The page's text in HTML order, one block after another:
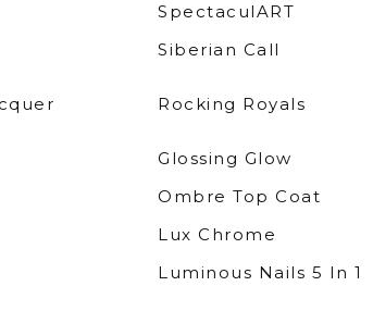
SpectaculART
Siberian Call
Rocking Royals
Glossing Glow
Ombre Top Coat
Lux Chrome
Luminous Nails 5 In 1